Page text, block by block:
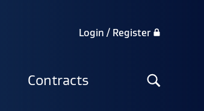
Contracts
Search
the
Login / Register